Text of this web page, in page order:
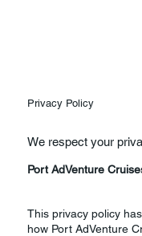
We respect your
Privacy Policy
Port AdVenture
This privacy policy
how Port AdVenture